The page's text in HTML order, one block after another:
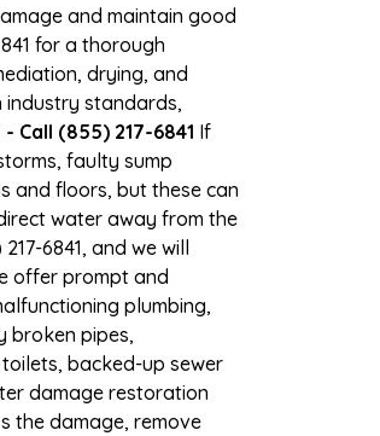
and maintain good
for a thorough
drying, and
industry standards,
Call (855) 217-6841 If
faulty sump
and floors, but these can
water away from the
6841, and we will
offer prompt and
plumbing,
broken pipes,
backed-up sewer
damage restoration
the damage, remove